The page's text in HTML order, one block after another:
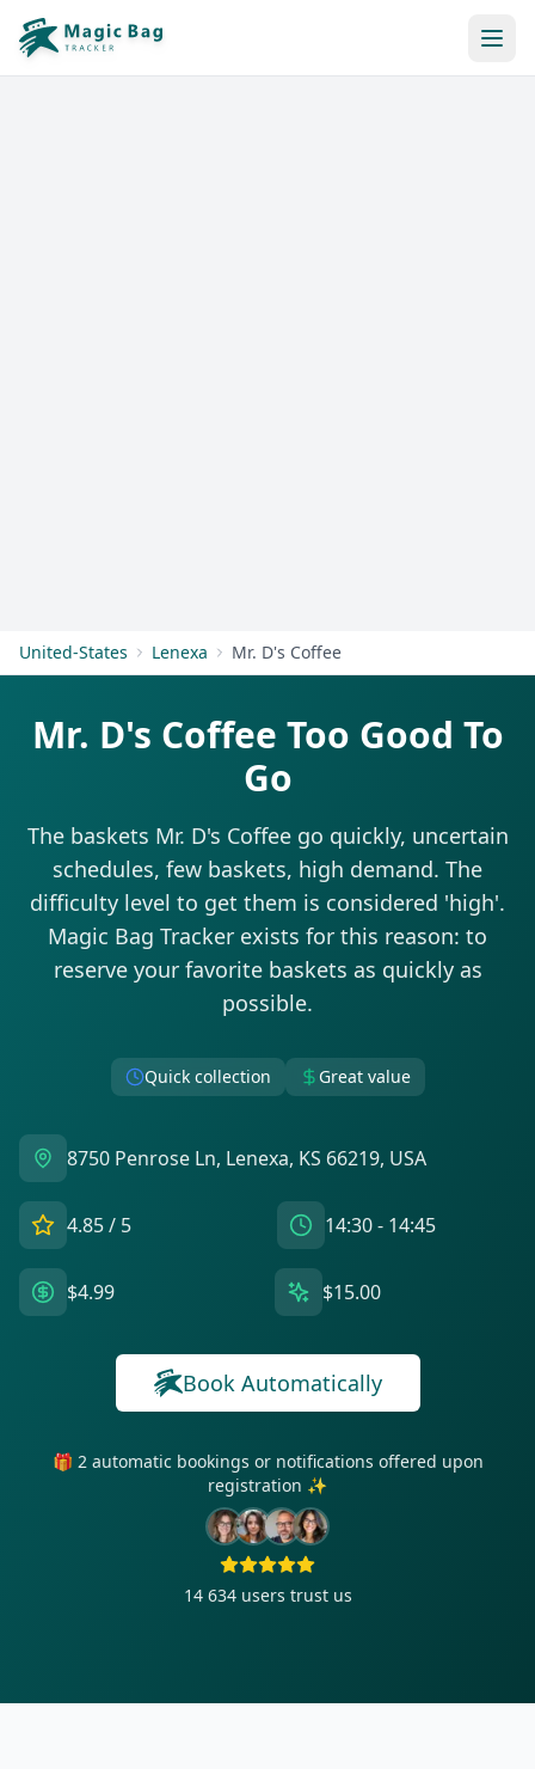
United-States Lenexa Mr. D's Coffee
Mr. D's Coffee Too Good To
Go
The baskets Mr. D's Coffee go quickly, uncertain
schedules, few baskets, high demand. The
difficulty level to get them is considered 'high'.
Magic Bag Tracker exists for this reason: to
reserve your favorite baskets as quickly as
possible.
Quick collection Great value
8750 Penrose Ln, Lenexa, KS 66219, USA
4.85/ 5 14:30 - 14:45
$4.99 $15.00
Book Automatically
🎁 2 automatic bookings or notifications offered upon
registration ✨
14 634 users trust us